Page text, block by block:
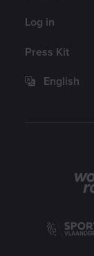
Log in
Press Kit
English